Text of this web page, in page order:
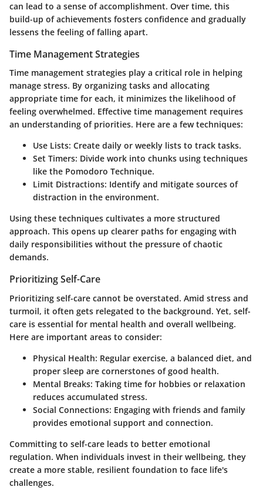
can lead to a sense of accomplishment. Over time, this
build-up of achievements fosters confidence and gradually
lessens the feeling of falling apart.
Time Management Strategies
Time management strategies play a critical role in helping
manage stress. By organizing tasks and allocating
appropriate time for each, it minimizes the likelihood of
feeling overwhelmed. Effective time management requires
an understanding of priorities. Here are a few techniques:
Use Lists: Create daily or weekly lists to track tasks.
Set Timers: Divide work into chunks using techniques
like the Pomodoro Technique.
Limit Distractions: Identify and mitigate sources of
distraction in the environment.
Using these techniques cultivates a more structured
approach. This opens up clearer paths for engaging with
daily responsibilities without the pressure of chaotic
demands.
Prioritizing Self-Care
Prioritizing self-care cannot be overstated. Amid stress and
turmoil, it often gets relegated to the background. Yet, self-
care is essential for mental health and overall wellbeing.
Here are important areas to consider:
Physical Health: Regular exercise, a balanced diet, and
proper sleep are cornerstones of good health.
Mental Breaks: Taking time for hobbies or relaxation
reduces accumulated stress.
Social Connections: Engaging with friends and family
provides emotional support and connection.
Committing to self-care leads to better emotional
regulation. When individuals invest in their wellbeing, they
create a more stable, resilient foundation to face life's
challenges.